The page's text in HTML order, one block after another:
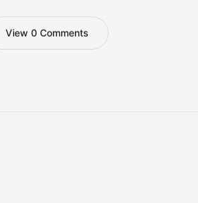
View 0 Comments